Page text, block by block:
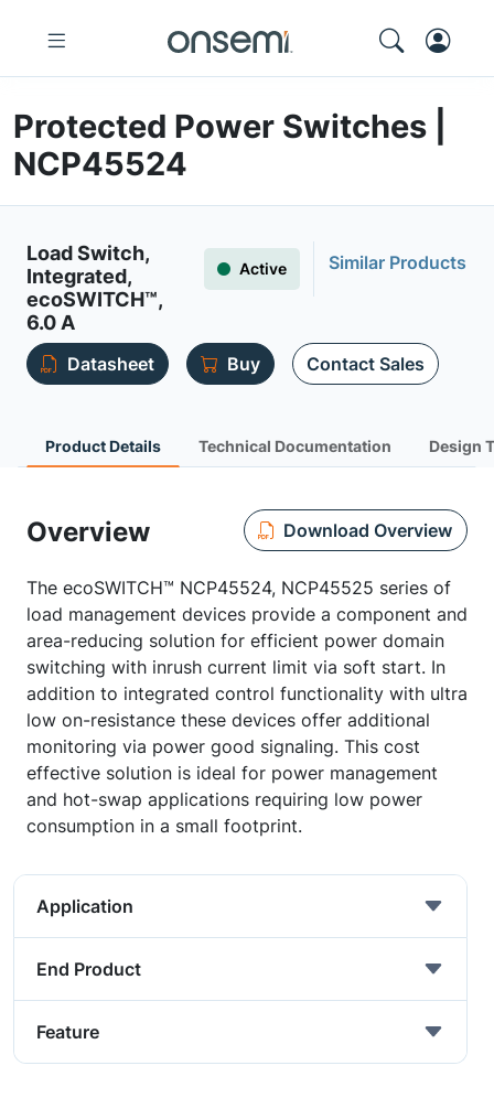
Protected Power Switches |
NCP45524
Load Switch,
Integrated,
ecoSWITCH™,
6.0 A
Active Similar Products
Datasheet Buy Contact Sales
Product Details Technical Documentation Design
Overview Download Overview
The ecoSWITCH™ NCP45524, NCP45525 series of
load management devices provide a component and
area-reducing solution for efficient power domain
switching with inrush current limit via soft start. In
addition to integrated control functionality with ultra
low on-resistance these devices offer additional
monitoring via power good signaling. This cost
effective solution is ideal for power management
and hot-swap applications requiring low power
consumption in a small footprint.
Application
End Product
Feature